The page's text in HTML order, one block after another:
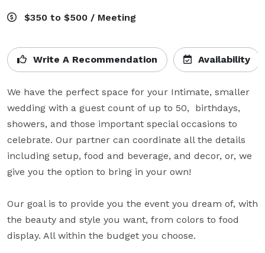
$350 to $500 / Meeting
Write A Recommendation Availability
We have the perfect space for your Intimate, smaller
wedding with a guest count of up to 50,  birthdays,
showers, and those important special occasions to
celebrate. Our partner can coordinate all the details
including setup, food and beverage, and decor, or, we
give you the option to bring in your own!
Our goal is to provide you the event you dream of, with
the beauty and style you want, from colors to food
display. All within the budget you choose.